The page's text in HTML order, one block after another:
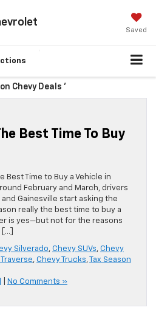
Saved
Chevy Deals '
Best Time To Buy
Best Time to Buy a Vehicle in
February and March, drivers
Gainesville start asking the
really the best time to buy a
is yes—but not for the reasons
Silverado, Chevy SUVs, Chevy
, Chevy Trucks,
Tax Season
No Comments »